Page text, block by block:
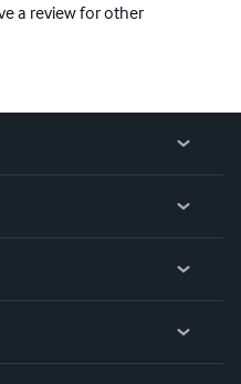
a review for other